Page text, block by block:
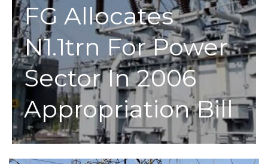
FG Allocates
N1.1trn For Power
Sector In 2006
Appropriation Bill